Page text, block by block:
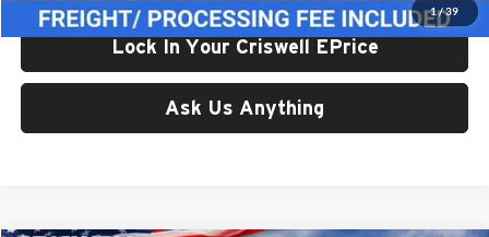
1/39
Lock In Your Criswell EPrice
Ask Us Anything